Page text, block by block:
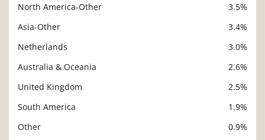
North America-Other
3.5%
Asia-Other
3.4%
Netherlands
3.0%
Australia & Oceania
2.6%
United Kingdom
2.5%
South America
1.9%
Other
0.9%